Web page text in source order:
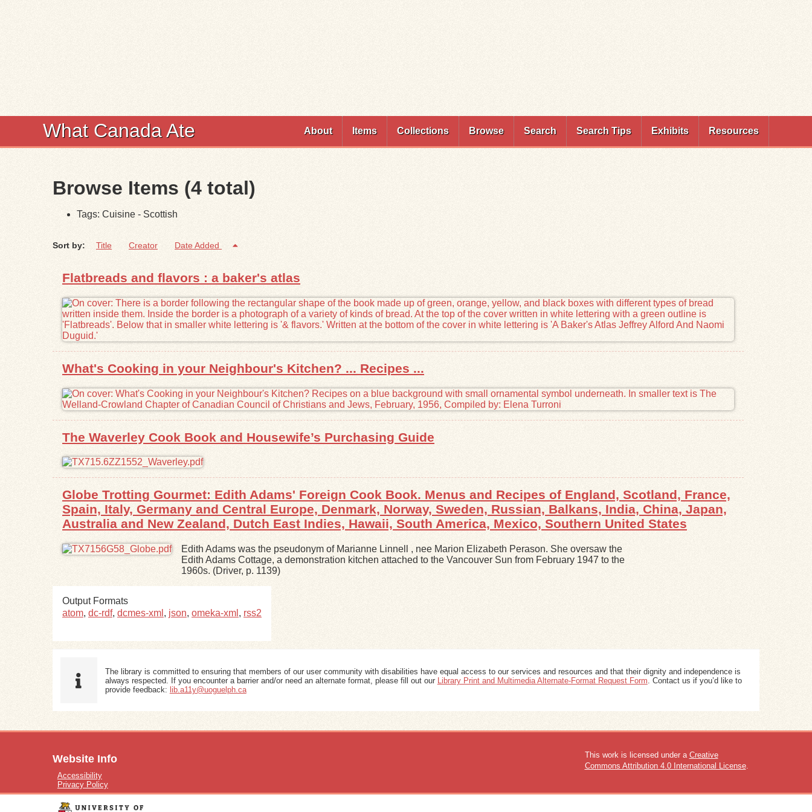
What Canada Ate About Items Collections Browse Search Search Tips Exhibits Resources
Browse Items (4 total)
Tags: Cuisine - Scottish
Sort by: Title Creator Date Added
Flatbreads and flavors : a baker's atlas
What's Cooking in your Neighbour's Kitchen? ... Recipes ...
The Waverley Cook Book and Housewife’s Purchasing Guide
Globe Trotting Gourmet: Edith Adams' Foreign Cook Book. Menus and Recipes of England, Scotland, France,
Spain, Italy, Germany and Central Europe, Denmark, Norway, Sweden, Russian, Balkans, India, China, Japan,
Australia and New Zealand, Dutch East Indies, Hawaii, South America, Mexico, Southern United States
Edith Adams was the pseudonym of Marianne Linnell , nee Marion Elizabeth Perason. She oversaw the
Edith Adams Cottage, a demonstration kitchen attached to the Vancouver Sun from February 1947 to the
1960s. (Driver, p. 1139)
Output Formats
atom, dc-rdf, dcmes-xml , json, omeka-xml , rss2
The library is committed to ensuring that members of our user community with disabilities have equal access to our services and resources and that their dignity and independence is
always respected. If you encounter a barrier and/or need an alternate format, please fill out our Library Print and Multimedia Alternate-Format Request Form . Contact us if you’d like to
provide feedback: lib.a11y@uoguelph.ca
Website Info
Accessibility
Privacy Policy
This work is licensed under a Creative
Commons Attribution 4.0 International License.